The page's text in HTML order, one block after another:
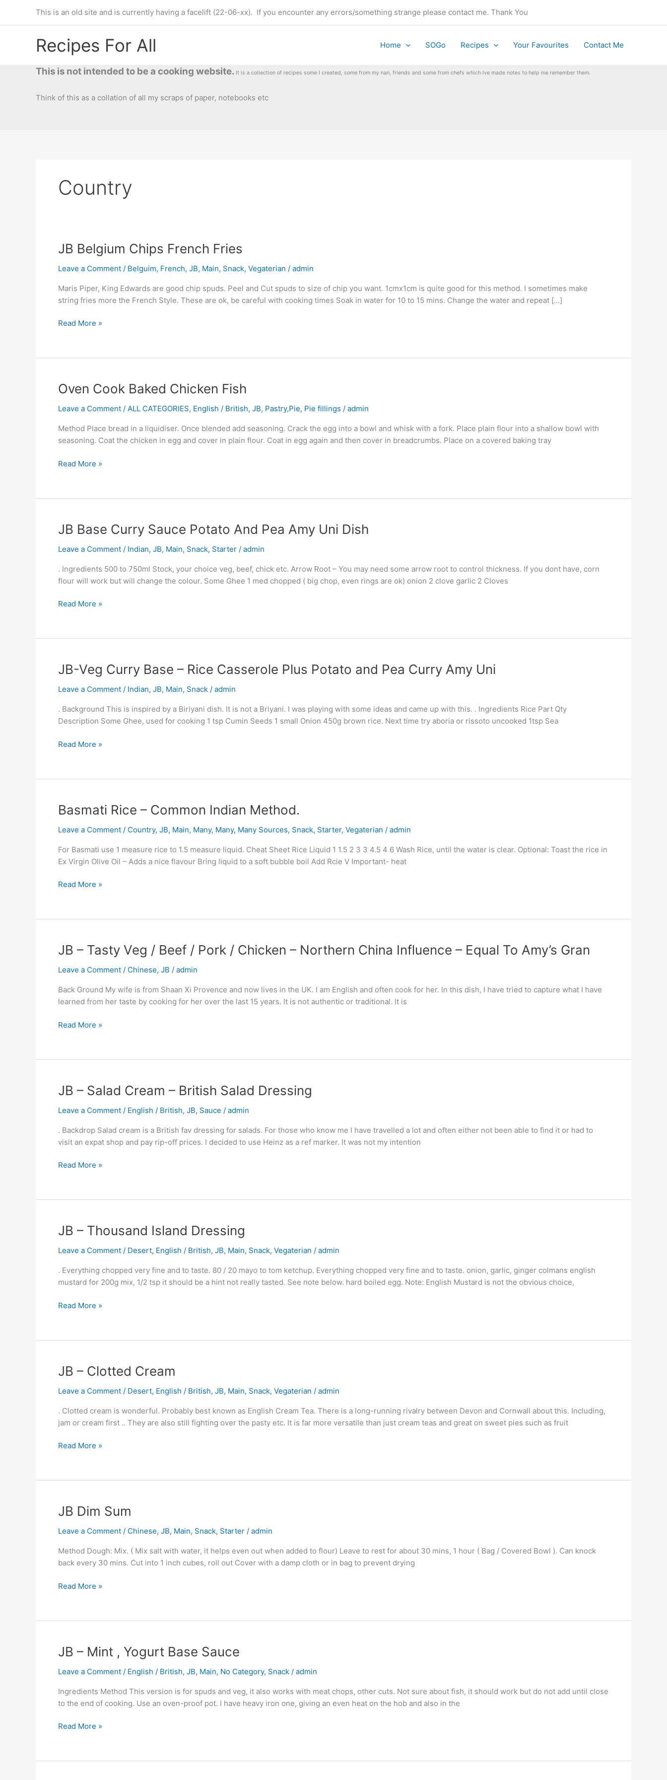
This is an old site and is currently having a facelift (22-06-xx). If you encounter any errors/something strange please contact me. Thank You
Recipes For All Home SOGo Recipes Your Favourites Contact Me
This is not intended to be a cooking website. It is a collection of recipes some I created, some from my nan, friends and some from chefs which Ive made notes to help me remember them.
Think of this as a collation of all my scraps of paper, notebooks etc
Country
JB Belgium Chips French Fries
Leave a Comment / Belguim, French, JB, Main, Snack, Vegaterian / admin
Maris Piper, King Edwards are good chip spuds. Peel and Cut spuds to size of chip you want. 1cmx1cm is quite good for this method. I sometimes make
string fries more the French Style. These are ok, be careful with cooking times Soak in water for 10 to 15 mins. Change the water and repeat […]
JB
Chips
Fries
Read More »
Oven Cook Baked Chicken Fish
Leave a Comment / ALL CATEGORIES, English / British, JB, Pastry,Pie, Pie fillings / admin
Method Place bread in a liquidiser. Once blended add seasoning. Crack the egg into a bowl and whisk with a fork. Place plain flour into a shallow bowl with
seasoning. Coat the chicken in egg and cover in plain flour. Coat in egg again and then cover in breadcrumbs. Place on a covered baking tray
Oven
Baked
Fish
Read More »
JB Base Curry Sauce Potato And Pea Amy Uni Dish
Leave a Comment / Indian, JB, Main, Snack, Starter / admin
. Ingredients 500 to 750ml Stock, your choice veg, beef, chick etc. Arrow Root – You may need some arrow root to control thickness. If you dont have, corn
flour will work but will change the colour. Some Ghee 1 med chopped ( big chop, even rings are ok) onion 2 clove garlic 2 Cloves
JB
Curry
Potato
And
Amy
Read More »
JB-Veg Curry Base – Rice Casserole Plus Potato and Pea Curry Amy Uni
Leave a Comment / Indian, JB, Main, Snack / admin
. Background This is inspired by a Biriyani dish. It is not a Briyani. I was playing with some ideas and came up with this. . Ingredients Rice Part Qty
Description Some Ghee, used for cooking 1 tsp Cumin Seeds 1 small Onion 450g brown rice. Next time try aboria or rissoto uncooked 1tsp Sea
JB-
Curry
–
Rice
Plus
Amy
Read More »
Basmati Rice – Common Indian Method.
Leave a Comment / Country, JB, Main, Many, Many, Many Sources, Snack, Starter, Vegaterian / admin
For Basmati use 1 measure rice to 1.5 measure liquid. Cheat Sheet Rice Liquid 1 1.5 2 3 3 4.5 4 6 Wash Rice, until the water is clear. Optional: Toast the rice in
Ex Virgin Olive Oil – Adds a nice flavour Bring liquid to a soft bubble boil Add Rcie V Important- heat
Basmati
–
Indian
Method.
Read More »
JB – Tasty Veg / Beef / Pork / Chicken – Northern China Influence – Equal To Amy’s Gran
Leave a Comment / Chinese, JB / admin
Back Ground My wife is from Shaan Xi Provence and now lives in the UK. I am English and often cook for her. In this dish, I have tried to capture what I have
learned from her taste by cooking for her over the last 15 years. It is not authentic or traditional. It is
JB
Tasty
/
Beef
Pork
China
–
Equal
To
Gran
Read More »
JB – Salad Cream – British Salad Dressing
Leave a Comment / English / British, JB, Sauce / admin
. Backdrop Salad cream is a British fav dressing for salads. For those who know me I have travelled a lot and often either not been able to find it or had to
visit an expat shop and pay rip-off prices. I decided to use Heinz as a ref marker. It was not my intention
JB
Salad
–
British
Dressing
Read More »
JB – Thousand Island Dressing
Leave a Comment / Desert, English / British, JB, Main, Snack, Vegaterian / admin
. Everything chopped very fine and to taste. 80 / 20 mayo to tom ketchup. Everything chopped very fine and to taste. onion, garlic, ginger colmans english
mustard for 200g mix, 1/2 tsp it should be a hint not really tasted. See note below. hard boiled egg. Note: English Mustard is not the obvious choice,
JB
Thousand
Dressing
Read More »
JB – Clotted Cream
Leave a Comment / Desert, English / British, JB, Main, Snack, Vegaterian / admin
. Clotted cream is wonderful. Probably best known as English Cream Tea. There is a long-running rivalry between Devon and Cornwall about this. Including,
jam or cream first .. They are also still fighting over the pasty etc. It is far more versatile than just cream teas and great on sweet pies such as fruit
JB
Clotted
Read More »
JB Dim Sum
Leave a Comment / Chinese, JB, Main, Snack, Starter / admin
Method Dough: Mix. ( Mix salt with water, it helps even out when added to flour) Leave to rest for about 30 mins, 1 hour ( Bag / Covered Bowl ). Can knock
back every 30 mins. Cut into 1 inch cubes, roll out Cover with a damp cloth or in bag to prevent drying
JB
Sum
Read More »
JB – Mint , Yogurt Base Sauce
Leave a Comment / English / British, JB, Main, No Category, Snack / admin
Ingredients Method This version is for spuds and veg, it also works with meat chops, other cuts. Not sure about fish, it should work but do not add until close
to the end of cooking. Use an oven-proof pot. I have heavy iron one, giving an even heat on the hob and also in the
JB
Mint
Yogurt
Base
Read More »